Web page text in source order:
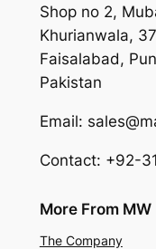
Shop no 2,
Khurianwala,
Faisalabad,
Pakistan
Email:
Contact: +92-
More From MW
The Company